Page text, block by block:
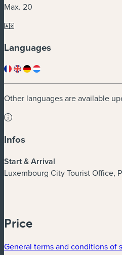
Max. 20
Languages
Other languages are available
Infos
Start & Arrival
Luxembourg City Tourist Office,
Price
General terms and conditions of